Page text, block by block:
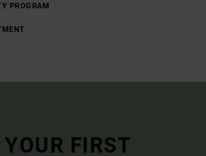
PROGRAM
FIRST